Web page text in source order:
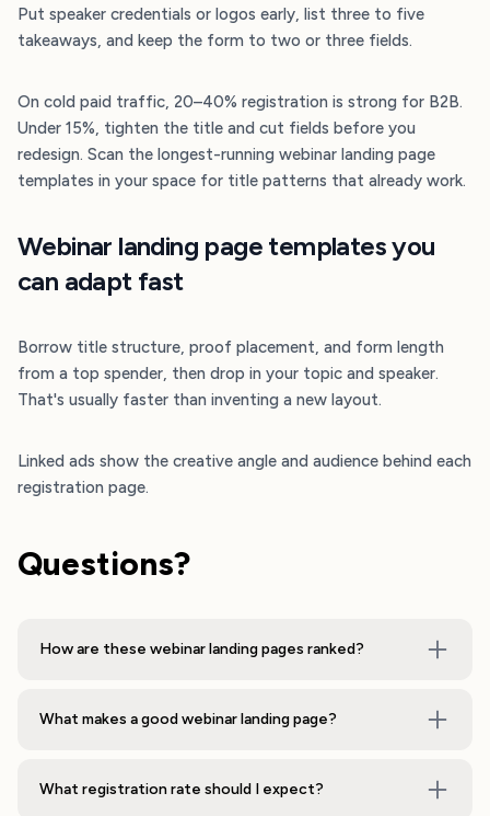
Put speaker credentials or logos early, list three to five
takeaways, and keep the form to two or three fields.
On cold paid traffic, 20–40% registration is strong for B2B.
Under 15%, tighten the title and cut fields before you
redesign. Scan the longest-running webinar landing page
templates in your space for title patterns that already work.
Webinar landing page templates you
can adapt fast
Borrow title structure, proof placement, and form length
from a top spender, then drop in your topic and speaker.
That's usually faster than inventing a new layout.
Linked ads show the creative angle and audience behind each
registration page.
Questions?
How are these webinar landing pages ranked?
What makes a good webinar landing page?
What registration rate should I expect?